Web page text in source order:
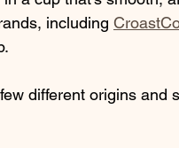
including
different origins and